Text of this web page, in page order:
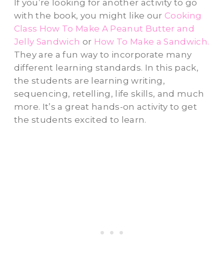
If you’re looking for another activity to go
with the book, you might like our Cooking
Class How To Make A Peanut Butter and
Jelly Sandwich or How To Make a Sandwich.
They are a fun way to incorporate many
different learning standards. In this pack,
the students are learning writing,
sequencing, retelling, life skills, and much
more. It’s a great hands-on activity to get
the students excited to learn.